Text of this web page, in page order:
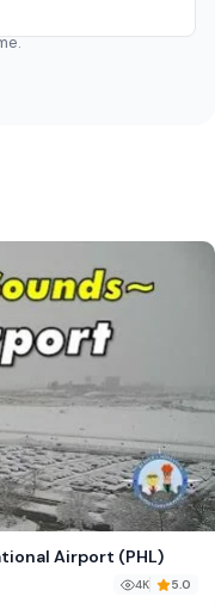
Airport (PHL)
4K 5.0